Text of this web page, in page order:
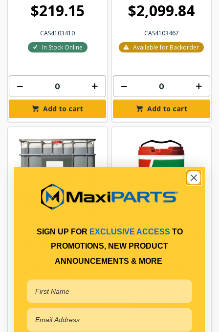
$219.15
CAS4103410
In Stock Online
Add to cart
$2,099.84
CAS4103467
Available for Backorder
Add to cart
CASTROL HYSPIN AWH68
HYDRAULIC OIL 1000L
$10,525.18
CAS4103559
Available for Backorder
CASTROL HYSPIN AWH68
20L
$219.15
In Stock Online
SIGN UP FOR EXCLUSIVE ACCESS TO
PROMOTIONS, NEW PRODUCT
ANNOUNCEMENTS & MORE